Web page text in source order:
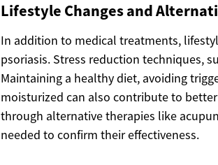
Lifestyle Changes and
In addition to medical treatments,
psoriasis. Stress reduction techniques,
Maintaining a healthy diet, avoiding
moisturized can also contribute to
through alternative therapies like
needed to confirm their effectiveness.